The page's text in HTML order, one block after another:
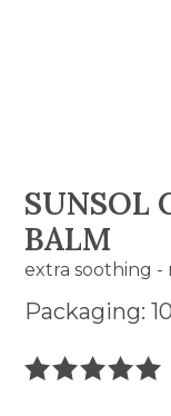
SUNSOL
BALM
extra soothing -
Packaging: